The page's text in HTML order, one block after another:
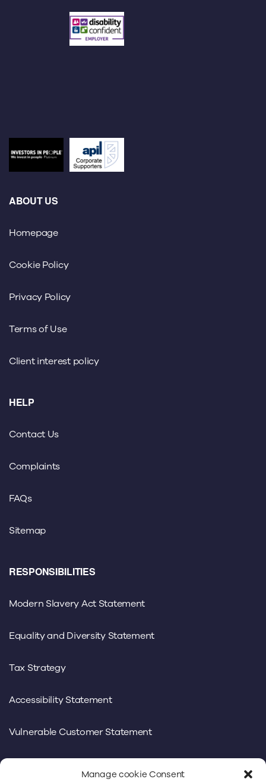
Manage cookie Consent
ABOUT US
Homepage
Cookie Policy
Privacy Policy
Terms of Use
Client interest policy
HELP
Contact Us
Complaints
FAQs
Sitemap
RESPONSIBILITIES
Modern Slavery Act Statement
Equality and Diversity Statement
Tax Strategy
Accessibility Statement
Vulnerable Customer Statement